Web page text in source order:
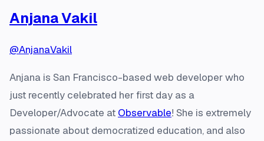
Anjana Vakil
@AnjanaVakil
Anjana is San Francisco-based web developer who
just recently celebrated her first day as a
Developer/Advocate at Observable! She is extremely
passionate about democratized education, and also